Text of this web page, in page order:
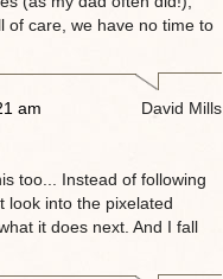
of care, we have no time to
am David Mills
too... Instead of following
look into the pixelated
it does next. And I fall